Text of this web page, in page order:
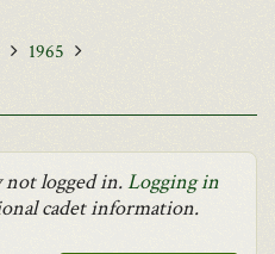
1965
not logged in.Logging in
cadet information.